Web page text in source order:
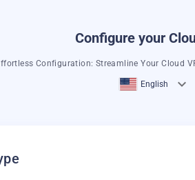
Configure your
Configuration: Streamline Your Cloud
English